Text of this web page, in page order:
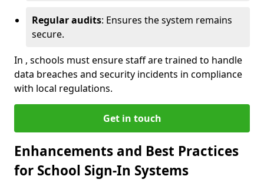
Regular audits: Ensures the system remains
secure.
In , schools must ensure staff are trained to handle
data breaches and security incidents in compliance
with local regulations.
Get in touch
Enhancements and Best Practices
for School Sign-In Systems